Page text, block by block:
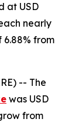
at USD
nearly
6.88% from
-- The
was USD
from